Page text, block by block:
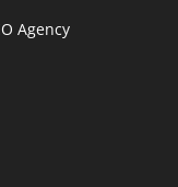
Agency